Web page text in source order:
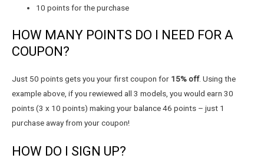
10 points for the purchase
HOW MANY POINTS DO I NEED FOR A
COUPON?
Just 50 points gets you your first coupon for 15% off. Using the
example above, if you rewiewed all 3 models, you would earn 30
points (3 x 10 points) making your balance 46 points – just 1
purchase away from your coupon!
HOW DO I SIGN UP?